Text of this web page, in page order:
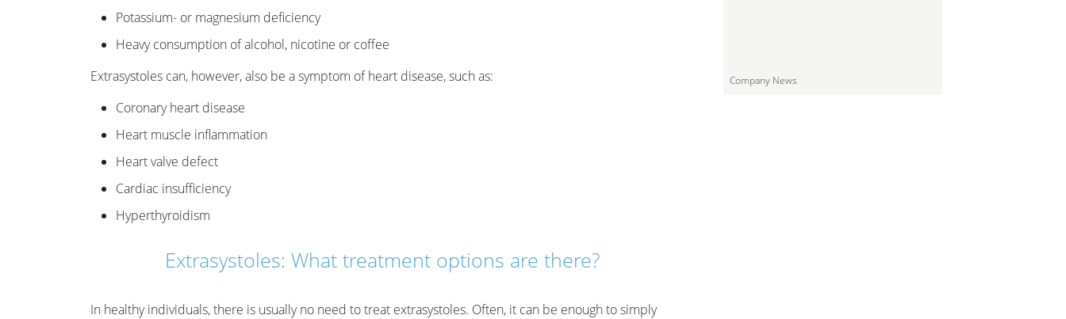
Potassium- or magnesium deficiency
Heavy consumption of alcohol, nicotine or coffee
Extrasystoles can, however, also be a symptom of heart disease, such as:
Coronary heart disease
Heart muscle inflammation
Heart valve defect
Cardiac insufficiency
Hyperthyroidism
Extrasystoles: What treatment options are there?
In healthy individuals, there is usually no need to treat extrasystoles. Often, it can be enough to simply
Company News